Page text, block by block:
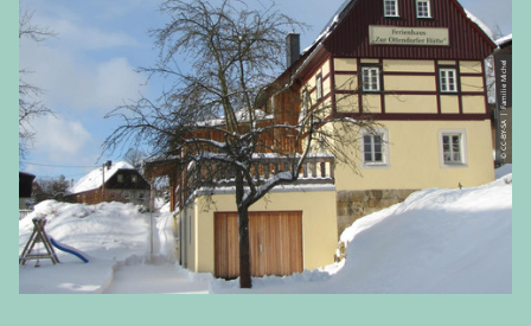
© CC-BY-SA | Familie Michel